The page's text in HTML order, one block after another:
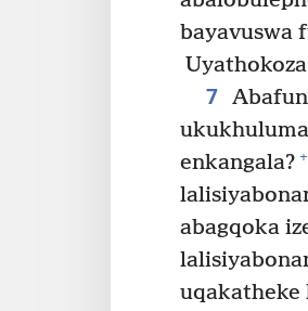
bayavuswa
7
enkangala? +
abagqoka
uqakatheke